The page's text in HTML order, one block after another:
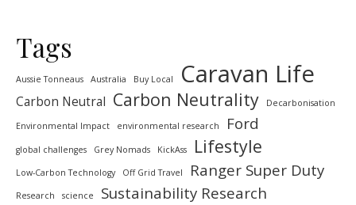
Tags
Aussie Tonneaus Australia Buy Local Caravan Life
Carbon Neutral Carbon Neutrality Decarbonisation
Environmental Impact environmental research Ford
global challenges Grey Nomads KickAss Lifestyle
Low-Carbon Technology Off Grid Travel Ranger Super Duty
Research science Sustainability Research